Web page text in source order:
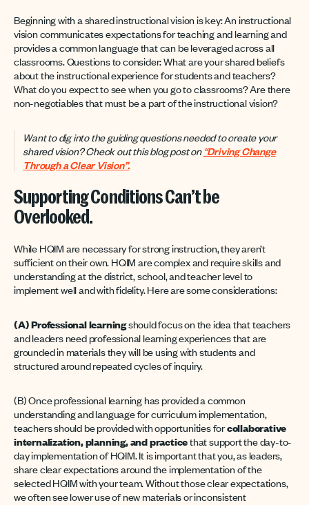
Beginning with a shared instructional vision is key: An instructional
vision communicates expectations for teaching and learning and
provides a common language that can be leveraged across all
classrooms. Questions to consider: What are your shared beliefs
about the instructional experience for students and teachers?
What do you expect to see when you go to classrooms? Are there
non-negotiables that must be a part of the instructional vision?
Want to dig into the guiding questions needed to create your
shared vision? Check out this blog poston “Driving Change
Through a Clear Vision”.
Supporting Conditions Can’t be
Overlooked.
While HQIM are necessary for strong instruction, they aren’t
sufficient on their own. HQIM are complex and require skills and
understanding at the district, school, and teacher level to
implement well and with fidelity. Here are some considerations:
(A) Professional learningshould focus on the idea that teachers
and leaders need professional learning experiences that are
grounded in materials they will be using with students and
structured around repeated cycles of inquiry.
(B) Once professional learning has provided a common
understanding and language for curriculum implementation,
teachers should be provided with opportunities forcollaborative
internalization, planning, and practicethat support the day-to-
day implementation of HQIM. It is important that you, as leaders,
share clear expectations around the implementation of the
selected HQIM with your team. Without those clear expectations,
we often see lower use of new materials or inconsistent